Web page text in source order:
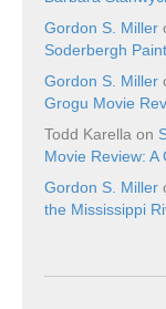
Gordon S. Miller
Soderbergh
Gordon S. Miller
Grogu Movie
Todd Karella on
Movie Review: A
Gordon S. Miller
the Mississippi